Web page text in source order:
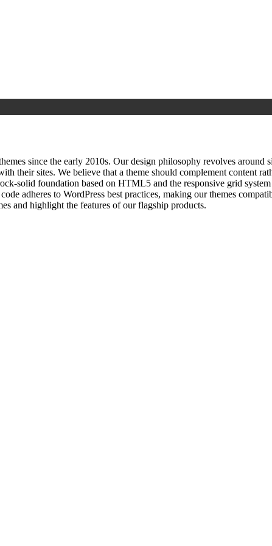
since the early 2010s. Our design philosophy revolves
their sites. We believe that a theme should complement content
foundation based on HTML5 and the responsive grid
adheres to WordPress best practices, making our themes
and highlight the features of our flagship products.